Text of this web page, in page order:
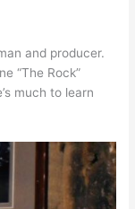
and producer.
“The Rock”
much to learn